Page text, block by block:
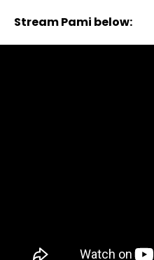
Stream Pami below: